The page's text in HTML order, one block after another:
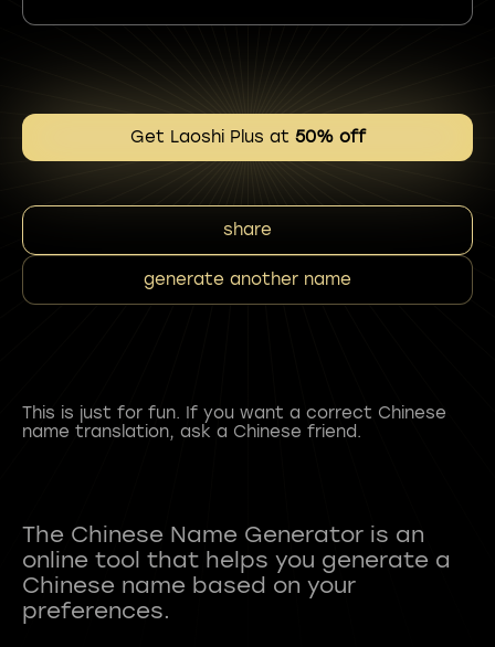
Get Laoshi Plus at 50% off
share
generate another name
This is just for fun. If you want a correct Chinese
name translation, ask a Chinese friend.
The Chinese Name Generator is an
online tool that helps you generate a
Chinese name based on your
preferences.